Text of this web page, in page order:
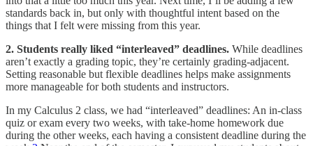
standards back in, but only with thoughtful intent based on the
things that I felt were missing from this year.
2. Students really liked “interleaved” deadlines. While deadlines
aren’t exactly a grading topic, they’re certainly grading-adjacent.
Setting reasonable but flexible deadlines helps make assignments
more manageable for both students and instructors.
In my Calculus 2 class, we had “interleaved” deadlines: An in-class
quiz or exam every two weeks, with take-home homework due
during the other weeks, each having a consistent deadline during the